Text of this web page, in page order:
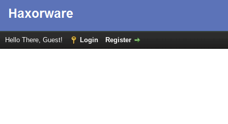
Hello There, Guest! Login Register